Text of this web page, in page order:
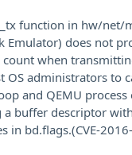
function in hw/net/
Emulator) does not
when
OS administrators to
and QEMU process
buffer descriptor
in bd.flags.(CVE-